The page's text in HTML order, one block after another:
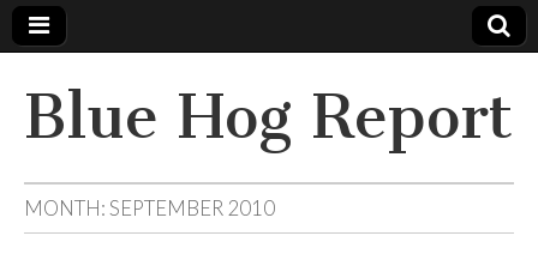
Blue Hog Report
MONTH:SEPTEMBER 2010